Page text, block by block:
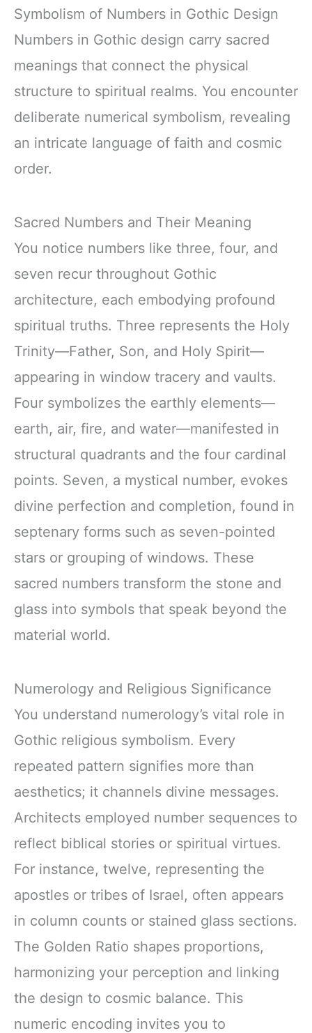
Symbolism of Numbers in Gothic Design
Numbers in Gothic design carry sacred
meanings that connect the physical
structure to spiritual realms. You encounter
deliberate numerical symbolism, revealing
an intricate language of faith and cosmic
order.
Sacred Numbers and Their Meaning
You notice numbers like three, four, and
seven recur throughout Gothic
architecture, each embodying profound
spiritual truths. Three represents the Holy
Trinity—Father, Son, and Holy Spirit—
appearing in window tracery and vaults.
Four symbolizes the earthly elements—
earth, air, fire, and water—manifested in
structural quadrants and the four cardinal
points. Seven, a mystical number, evokes
divine perfection and completion, found in
septenary forms such as seven-pointed
stars or grouping of windows. These
sacred numbers transform the stone and
glass into symbols that speak beyond the
material world.
Numerology and Religious Significance
You understand numerology’s vital role in
Gothic religious symbolism. Every
repeated pattern signifies more than
aesthetics; it channels divine messages.
Architects employed number sequences to
reflect biblical stories or spiritual virtues.
For instance, twelve, representing the
apostles or tribes of Israel, often appears
in column counts or stained glass sections.
The Golden Ratio shapes proportions,
harmonizing your perception and linking
the design to cosmic balance. This
numeric encoding invites you to